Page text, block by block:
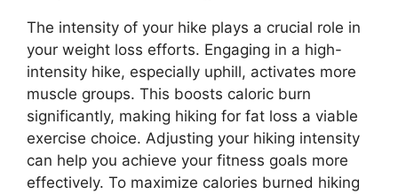
The intensity of your hike plays a crucial role in
your weight loss efforts. Engaging in a high-
intensity hike, especially uphill, activates more
muscle groups. This boosts caloric burn
significantly, making hiking for fat loss a viable
exercise choice. Adjusting your hiking intensity
can help you achieve your fitness goals more
effectively. To maximize calories burned hiking